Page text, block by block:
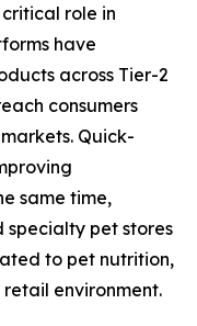
role in
have
across Tier-2
consumers
Quick-
same time,
specialty pet stores
to pet nutrition,
environment.